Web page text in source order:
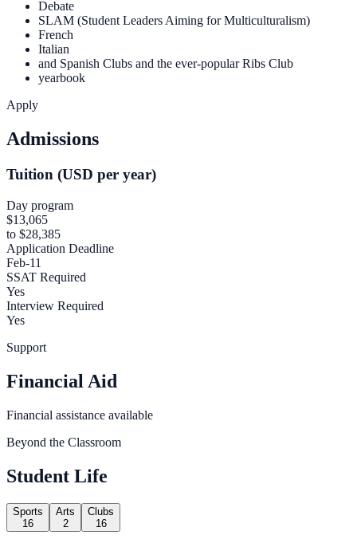
Debate
SLAM (Student Leaders Aiming for Multiculturalism)
French
Italian
and Spanish Clubs and the ever-popular Ribs Club
yearbook
Apply
Admissions
Tuition (USD per year)
Day program
$13,065
to $28,385
Application Deadline
Feb-11
SSAT Required
Yes
Interview Required
Yes
Support
Financial Aid
Financial assistance available
Beyond the Classroom
Student Life
Sports
16
Arts
2
Clubs
16